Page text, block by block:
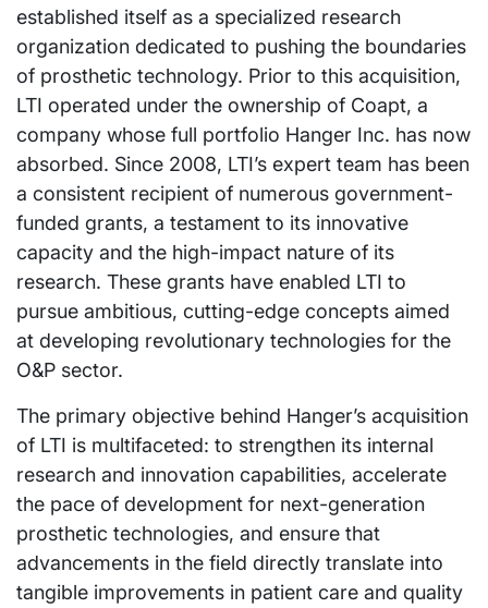
established itself as a specialized research
organization dedicated to pushing the boundaries
of prosthetic technology. Prior to this acquisition,
LTI operated under the ownership of Coapt, a
company whose full portfolio Hanger Inc. has now
absorbed. Since 2008, LTI’s expert team has been
a consistent recipient of numerous government-
funded grants, a testament to its innovative
capacity and the high-impact nature of its
research. These grants have enabled LTI to
pursue ambitious, cutting-edge concepts aimed
at developing revolutionary technologies for the
O&P sector.
The primary objective behind Hanger’s acquisition
of LTI is multifaceted: to strengthen its internal
research and innovation capabilities, accelerate
the pace of development for next-generation
prosthetic technologies, and ensure that
advancements in the field directly translate into
tangible improvements in patient care and quality